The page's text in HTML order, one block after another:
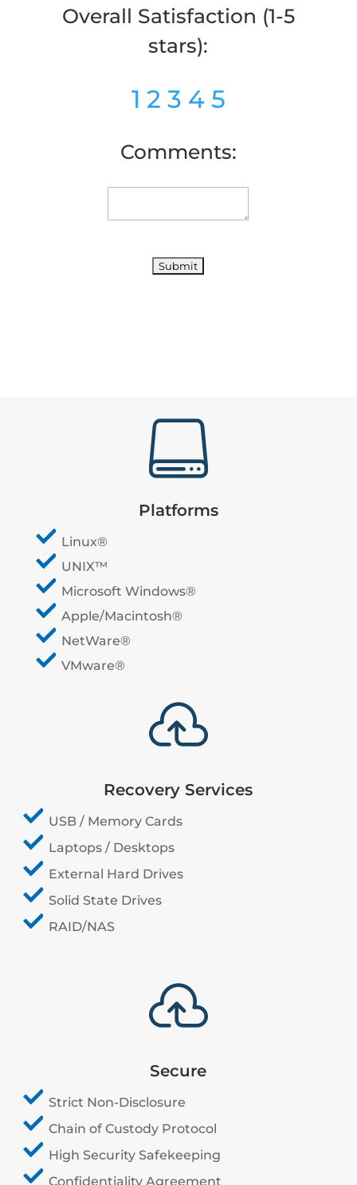
Overall Satisfaction (1-5
stars):
1 2 3 4 5
Comments:

Platforms
Linux®
UNIX™
Microsoft Windows®
Apple/Macintosh®
NetWare®
VMware®

Recovery Services
USB / Memory Cards
Laptops / Desktops
External Hard Drives
Solid State Drives
RAID/NAS

Secure
Strict Non-Disclosure
Chain of Custody Protocol
High Security Safekeeping
Confidentiality Agreement